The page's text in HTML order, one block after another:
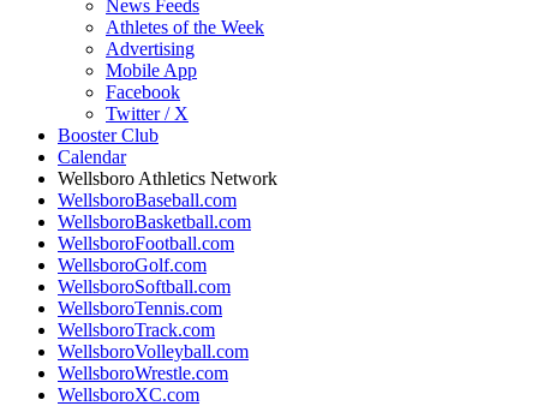
News Feeds
Athletes of the Week
Advertising
Mobile App
Facebook
Twitter / X
Booster Club
Calendar
Wellsboro Athletics Network
WellsboroBaseball.com
WellsboroBasketball.com
WellsboroFootball.com
WellsboroGolf.com
WellsboroSoftball.com
WellsboroTennis.com
WellsboroTrack.com
WellsboroVolleyball.com
WellsboroWrestle.com
WellsboroXC.com